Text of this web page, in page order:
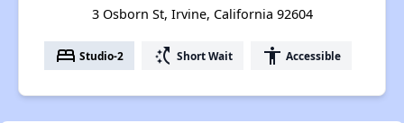
3 Osborn St, Irvine, California 92604
bed Studio-2 switch_access_shortcut Short Wait accessibility Accessible